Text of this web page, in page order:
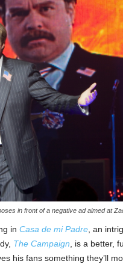
in front of a negative ad aimed at
in Casa de mi Padre, an
The Campaign , is a better,
his fans something they’ll